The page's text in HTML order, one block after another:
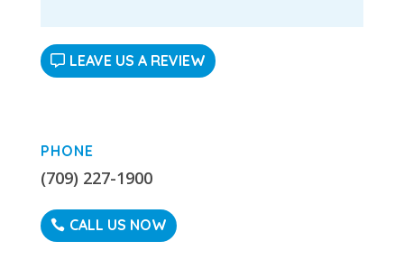
LEAVE US A REVIEW
PHONE
(709) 227-1900
CALL US NOW